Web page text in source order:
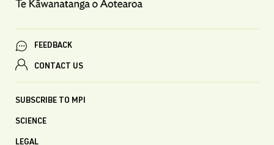
FEEDBACK
CONTACT US
SUBSCRIBE TO MPI
SCIENCE
LEGAL